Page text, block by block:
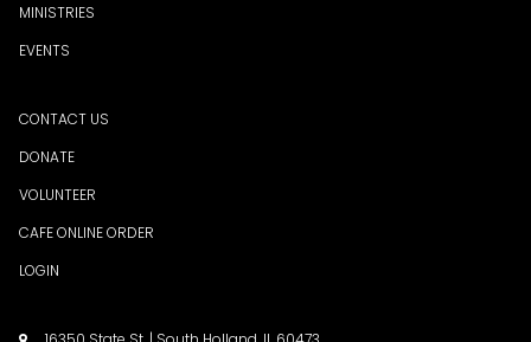
MINISTRIES
EVENTS
CONTACT US
DONATE
VOLUNTEER
CAFE ONLINE ORDER
LOGIN